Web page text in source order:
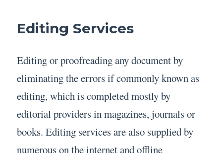
Editing Services
Editing or proofreading any document by
eliminating the errors if commonly known as
editing, which is completed mostly by
editorial providers in magazines, journals or
books. Editing services are also supplied by
numerous on the internet and offline